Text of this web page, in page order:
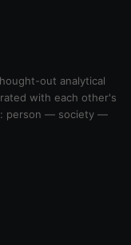
out analytical
with each other's
person — society —